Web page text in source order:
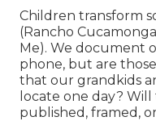
Children transform
(Rancho
Me). We document
phone, but are
that our grandkids
locate one day?
published, framed,